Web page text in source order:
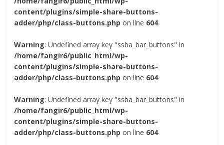
content/plugins/simple-share-buttons-
adder/php/class-buttons.php on line 604
Warning: Undefined array key "ssba_bar_buttons" in
/home/fangir6/public_html/wp-
content/plugins/simple-share-buttons-
adder/php/class-buttons.php on line 604
Warning: Undefined array key "ssba_bar_buttons" in
/home/fangir6/public_html/wp-
content/plugins/simple-share-buttons-
adder/php/class-buttons.php on line 604